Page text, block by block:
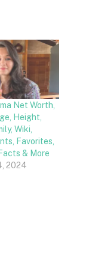
Net Worth,
Height,
Wiki,
Favorites,
& More
2024